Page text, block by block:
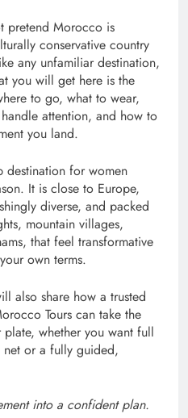
pretend Morocco is
conservative country
any unfamiliar destination,
you will get here is the
to go, what to wear,
attention, and how to
you land.
for women
It is close to Europe,
diverse, and packed
mountain villages,
that feel transformative
own terms.
also share how a trusted
Tours can take the
whether you want full
net or a fully guided,
into a confident plan.